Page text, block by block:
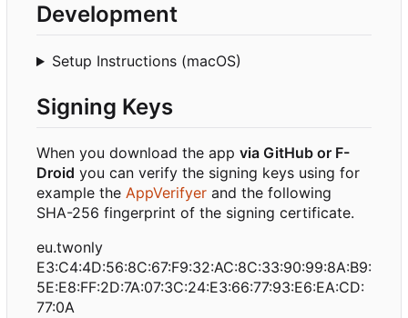
Development
Setup Instructions (macOS)
Signing Keys
When you download the app via GitHub or F-
Droid you can verify the signing keys using for
example the AppVerifyer and the following
SHA-256 fingerprint of the signing certificate.
eu.twonly
E3:C4:4D:56:8C:67:F9:32:AC:8C:33:90:99:8A:B9:
5E:E8:FF:2D:7A:07:3C:24:E3:66:77:93:E6:EA:CD:
77:0A